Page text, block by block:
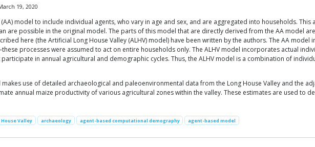
19, 2020
model to include individual agents, who vary in age and sex, and are aggregated into households.
are possible in the original model. The parts of this model that are directly derived from the AA model
here (the Artificial Long House Valley (ALHV) model) have been written by the authors. The AA
processes were assumed to act on entire households only. The ALHV model incorporates actual
in annual agricultural and demographic cycles. Thus, the ALHV model is a combination of
use of detailed archaeological and paleoenvironmental data from the Long House Valley and the
annual maize productivity of various agricultural zones within the valley. These estimates are used
Valley archaeology agent-based computational demography agent-based model